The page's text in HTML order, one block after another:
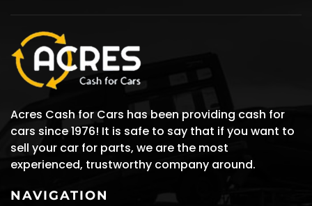
Acres Cash for Cars has been providing cash for
cars since 1976! It is safe to say that if you want to
sell your car for parts, we are the most
experienced, trustworthy company around.
NAVIGATION